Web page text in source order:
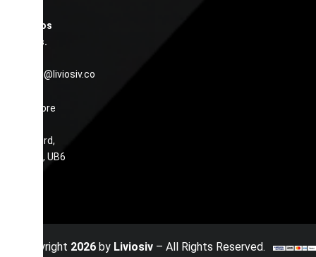
Asbestos
Surveys.
contact@liviosiv.co
Ennismore
Greenford,
England, UB6
© Copyright 2026by Liviosiv– All Rights Reserved.